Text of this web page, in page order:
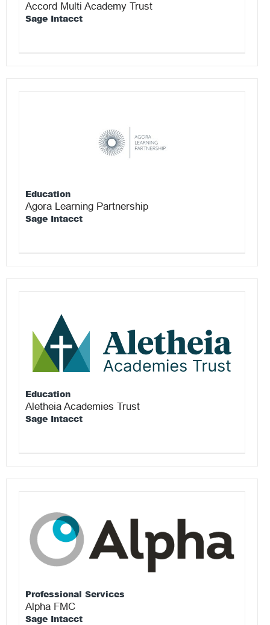
Accord Multi Academy Trust
Sage Intacct
Education
Agora Learning Partnership
Sage Intacct
Education
Aletheia Academies Trust
Sage Intacct
Professional Services
Alpha FMC
Sage Intacct